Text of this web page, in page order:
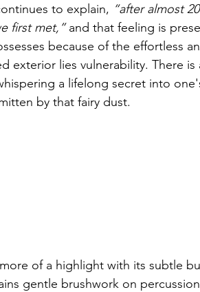
to explain, “after almost
first met,” and that feeling is
because of the effortless
exterior lies vulnerability. There
a lifelong secret into
by that fairy dust.
of a highlight with its subtle
gentle brushwork on